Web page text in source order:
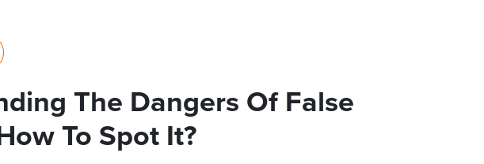
The Dangers Of False
To Spot It?